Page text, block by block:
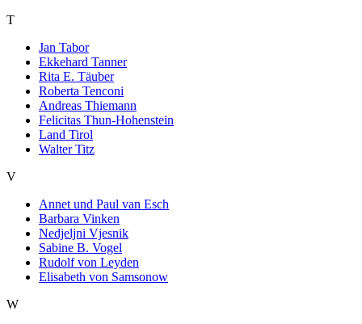
T
Jan Tabor
Ekkehard Tanner
Rita E. Täuber
Roberta Tenconi
Andreas Thiemann
Felicitas Thun-Hohenstein
Land Tirol
Walter Titz
V
Annet und Paul van Esch
Barbara Vinken
Nedjeljni Vjesnik
Sabine B. Vogel
Rudolf von Leyden
Elisabeth von Samsonow
W